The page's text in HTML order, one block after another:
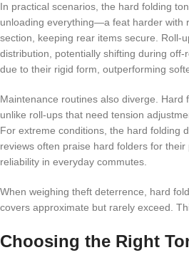
In practical scenarios, the hard folding
unloading everything—a feat harder with
section, keeping rear items secure. Roll-
distribution, potentially shifting during
due to their rigid form, outperforming
Maintenance routines also diverge.
unlike roll-ups that need tension
For extreme conditions, the hard folding
reviews often praise hard folders for
reliability in everyday commutes.
When weighing theft deterrence, hard
covers approximate but rarely exceed.
Choosing the Right